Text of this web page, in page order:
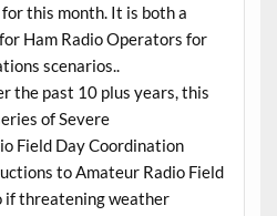
for this month. It is both a
Ham Radio Operators for
scenarios..
the past 10 plus years, this
of Severe
Field Day Coordination
to Amateur Radio Field
if threatening weather